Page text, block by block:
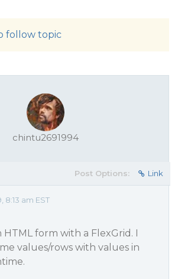
follow topic
chintu2691994
Post Options: Link
8:13 am EST
HTML form with a FlexGrid. I
values/rows with values in